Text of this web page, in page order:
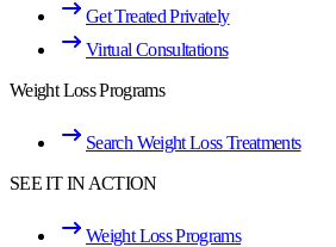
Get Treated Privately
Virtual Consultations
Weight Loss Programs
Search Weight Loss Treatments
SEE IT IN ACTION
Weight Loss Programs